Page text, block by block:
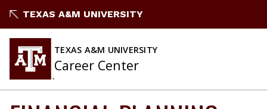
to
TEXAS A&M UNIVERSITY
TEXAS A&M UNIVERSITY
Career Center